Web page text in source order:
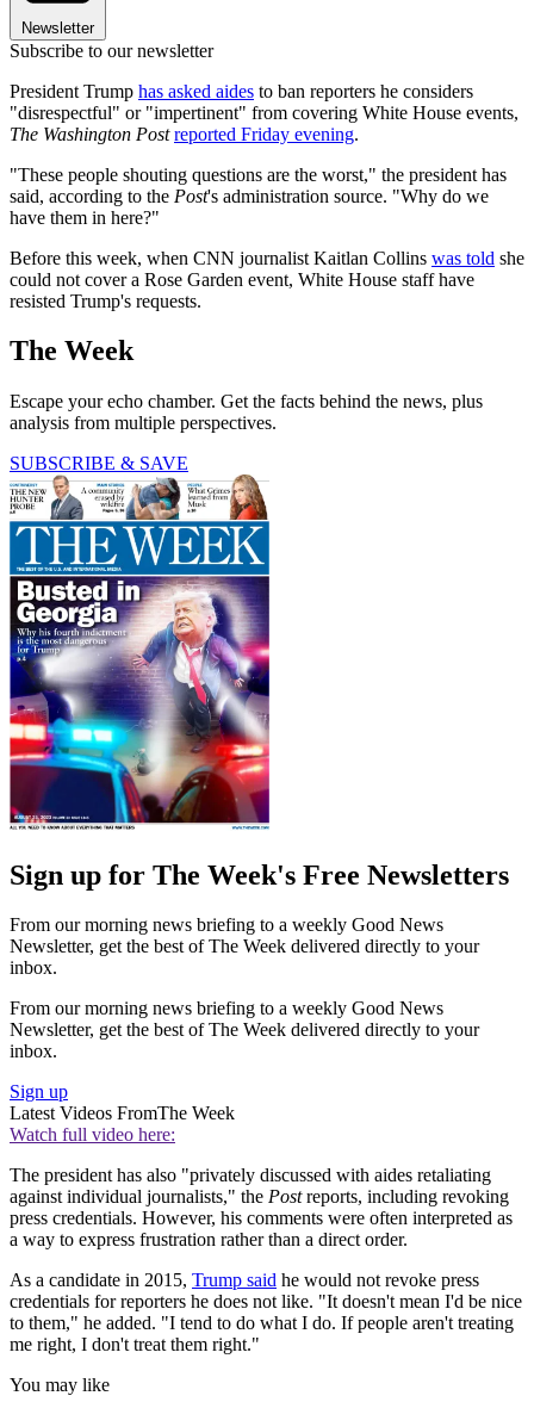
Newsletter
Subscribe to our newsletter
President Trump has asked aides to ban reporters he considers
"disrespectful" or "impertinent" from covering White House events,
The Washington Post reported Friday evening.
"These people shouting questions are the worst," the president has
said, according to the Post's administration source. "Why do we
have them in here?"
Before this week, when CNN journalist Kaitlan Collins was told she
could not cover a Rose Garden event, White House staff have
resisted Trump's requests.
The Week
Escape your echo chamber. Get the facts behind the news, plus
analysis from multiple perspectives.
SUBSCRIBE & SAVE
Sign up for The Week's Free Newsletters
From our morning news briefing to a weekly Good News
Newsletter, get the best of The Week delivered directly to your
inbox.
From our morning news briefing to a weekly Good News
Newsletter, get the best of The Week delivered directly to your
inbox.
Sign up
Latest Videos FromThe Week
Watch full video here:
The president has also "privately discussed with aides retaliating
against individual journalists," the Postreports, including revoking
press credentials. However, his comments were often interpreted as
a way to express frustration rather than a direct order.
As a candidate in 2015, Trump said he would not revoke press
credentials for reporters he does not like. "It doesn't mean I'd be nice
to them," he added. "I tend to do what I do. If people aren't treating
me right, I don't treat them right."
You may like